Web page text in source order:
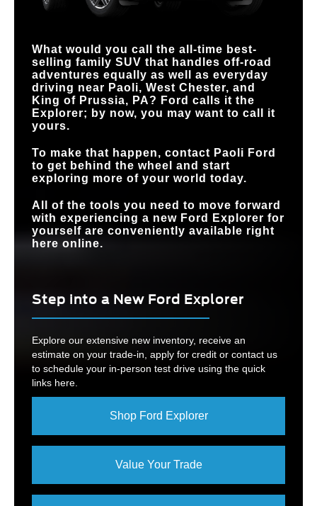
TERRAIN
What would you call the all-time best-
selling family SUV that handles off-road
adventures equally as well as everyday
driving near Paoli, West Chester, and
King of Prussia, PA? Ford calls it the
Explorer; by now, you may want to call it
yours.
To make that happen, contact Paoli Ford
to get behind the wheel and start
exploring more of your world today.
All of the tools you need to move forward
with experiencing a new Ford Explorer for
yourself are conveniently available right
here online.
Step into a New Ford Explorer
Explore our extensive new inventory, receive an
estimate on your trade-in, apply for credit or contact us
to schedule your in-person test drive using the quick
links here.
Shop Ford Explorer
Value Your Trade